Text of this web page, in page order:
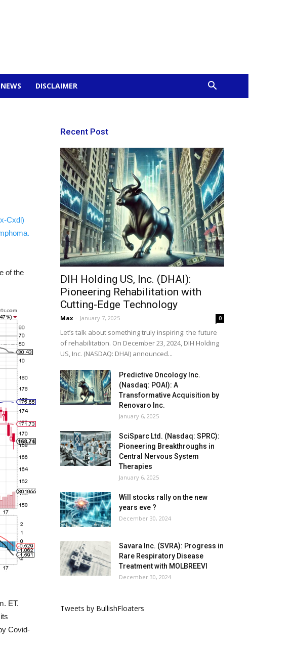
DISCLAIMER
Cxdl)
of the
ET.
Covid-
Recent Post
DIH Holding US, Inc. (DHAI):
Pioneering Rehabilitation with
Cutting-Edge Technology
Max - January 7, 2025 0
Let’s talk about something truly inspiring: the future
of rehabilitation. On December 23, 2024, DIH Holding
US, Inc. (NASDAQ: DHAI) announced...
Predictive Oncology Inc.
(Nasdaq: POAI): A
Transformative Acquisition by
Renovaro Inc.
January 6, 2025
SciSparc Ltd. (Nasdaq: SPRC):
Pioneering Breakthroughs in
Central Nervous System
Therapies
January 6, 2025
Will stocks rally on the new
years eve ?
December 30, 2024
Savara Inc. (SVRA): Progress in
Rare Respiratory Disease
Treatment with MOLBREEVI
December 30, 2024
Tweets by BullishFloaters